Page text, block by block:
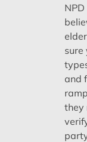
sure
and
they